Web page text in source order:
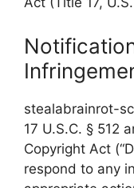
stealabrainrot-
17 U.S.C. § 512
Copyright Act
respond to any